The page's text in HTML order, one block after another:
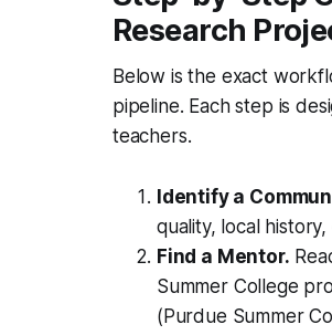
Research
Below is the exact
pipeline. Each step is
teachers.
Identify a
quality, local
Find a Mentor.
Summer College
(Purdue Summer